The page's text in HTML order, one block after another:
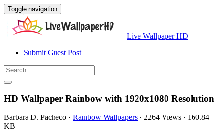
Toggle navigation
Live Wallpaper HD
Submit Guest Post
HD Wallpaper Rainbow with 1920x1080 Resolution
Barbara D. Pacheco · Rainbow Wallpapers · 2264 Views · 160.84
KB